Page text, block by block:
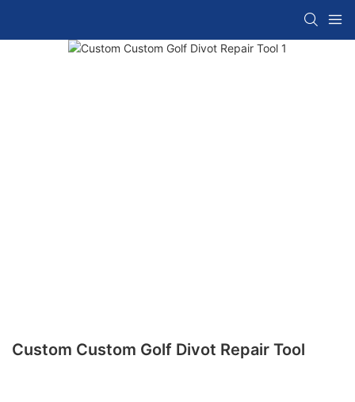
Custom Custom Golf Divot Repair Tool